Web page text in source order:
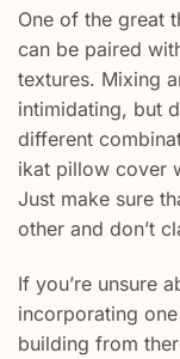
One of the great
can be paired
textures. Mixing
intimidating, but
different
ikat pillow cover
Just make sure
other and don’t
If you’re unsure
incorporating
building from